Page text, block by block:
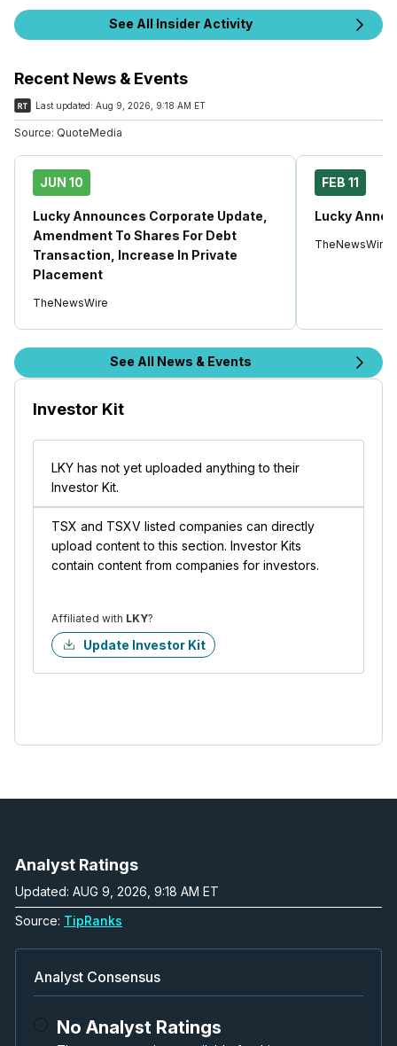
See All Insider Activity
Recent News & Events
Last updated: Aug 9, 2026, 9:18 AM ET
Source: QuoteMedia
JUN 10
Lucky Announces Corporate Update,
Amendment To Shares For Debt
Transaction, Increase In Private
Placement
TheNewsWire
FEB 11
Lucky
TheNewsWire
See All News & Events
Investor Kit
LKY has not yet uploaded anything to their
Investor Kit.
TSX and TSXV listed companies can directly
upload content to this section. Investor Kits
contain content from companies for investors.
Affiliated with LKY?
Update Investor Kit
Analyst Ratings
Updated: AUG 9, 2026, 9:18 AM ET
Source: TipRanks
Analyst Consensus
No Analyst Ratings